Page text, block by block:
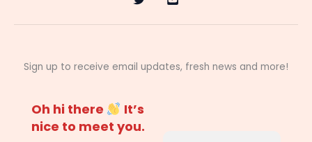
Sign up to receive email updates, fresh news and more!
Oh hi there
It’s
nice to meet you.